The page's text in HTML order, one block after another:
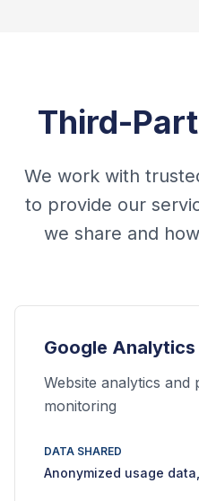
Third-
We work with
to provide our
we share and
Google Analytics
Website analytics and
monitoring
DATA SHARED
Anonymized usage